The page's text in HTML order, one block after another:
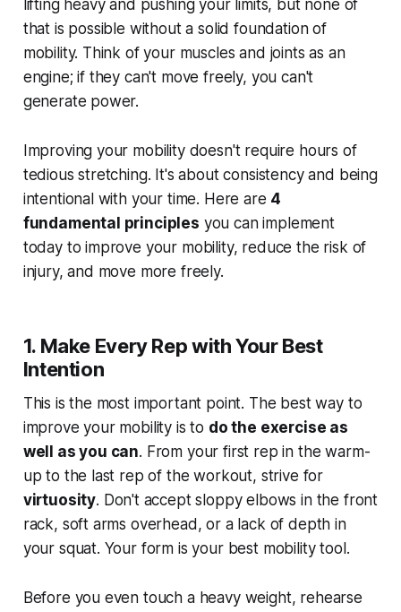
lifting heavy and pushing your limits, but none of
that is possible without a solid foundation of
mobility. Think of your muscles and joints as an
engine; if they can't move freely, you can't
generate power.
Improving your mobility doesn't require hours of
tedious stretching. It's about consistency and being
intentional with your time. Here are 4
fundamental principles you can implement
today to improve your mobility, reduce the risk of
injury, and move more freely.
1. Make Every Rep with Your Best
Intention
This is the most important point. The best way to
improve your mobility is to do the exercise as
well as you can. From your first rep in the warm-
up to the last rep of the workout, strive for
virtuosity. Don't accept sloppy elbows in the front
rack, soft arms overhead, or a lack of depth in
your squat. Your form is your best mobility tool.
Before you even touch a heavy weight, rehearse